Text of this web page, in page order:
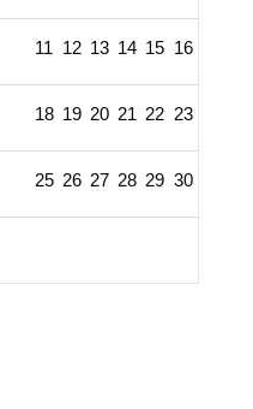
11 12 13 14 15 16
18 19 20 21 22 23
25 26 27 28 29 30